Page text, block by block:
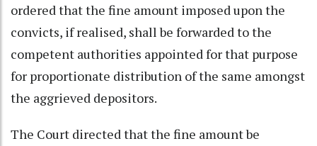
ordered that the fine amount imposed upon the
convicts, if realised, shall be forwarded to the
competent authorities appointed for that purpose
for proportionate distribution of the same amongst
the aggrieved depositors.
The Court directed that the fine amount be